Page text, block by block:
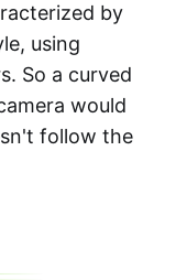
by
using
So a curved
would
follow the